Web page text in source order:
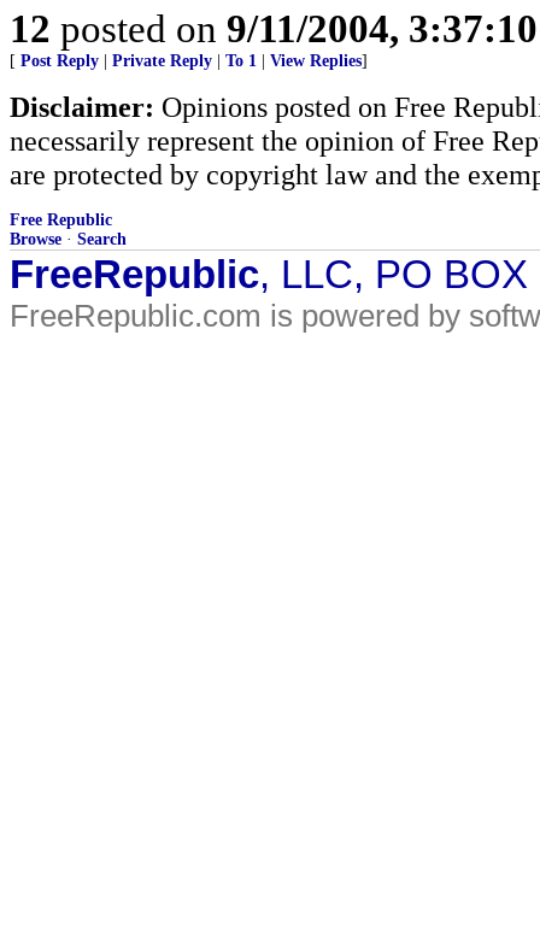
12 posted on 9/11/2004,
[ Post Reply Private Reply To 1 View Replies]
Disclaimer: Opinions posted on Free
necessarily represent the opinion of Free
are protected by copyright law and the
Free Republic
Browse · Search
FreeRepublic, LLC, PO
FreeRepublic.com is powered by